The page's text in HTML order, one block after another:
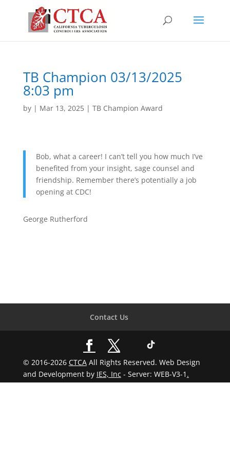
TB Champion 03/13/2025
8:03 pm
by | Mar 13, 2025| TB Champion Award
Bob, what a career! I can’t tell you how much I’ve
benefited from your insight, sage counsel and
friendship. Remember there’s potentially a job
opening at CDC!
George Rutherford
Contact Us
© 2016-2026 CTCAAll Rights Reserved. Web Design
and Development by IES, Inc - Server: WEB-V3-1 .